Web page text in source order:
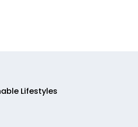
Lifestyles